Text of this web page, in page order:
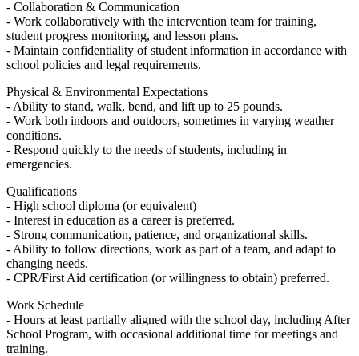
- Collaboration & Communication
- Work collaboratively with the intervention team for training,
student progress monitoring, and lesson plans.
- Maintain confidentiality of student information in accordance with
school policies and legal requirements.
Physical & Environmental Expectations
- Ability to stand, walk, bend, and lift up to 25 pounds.
- Work both indoors and outdoors, sometimes in varying weather
conditions.
- Respond quickly to the needs of students, including in
emergencies.
Qualifications
- High school diploma (or equivalent)
- Interest in education as a career is preferred.
- Strong communication, patience, and organizational skills.
- Ability to follow directions, work as part of a team, and adapt to
changing needs.
- CPR/First Aid certification (or willingness to obtain) preferred.
Work Schedule
- Hours at least partially aligned with the school day, including After
School Program, with occasional additional time for meetings and
training.